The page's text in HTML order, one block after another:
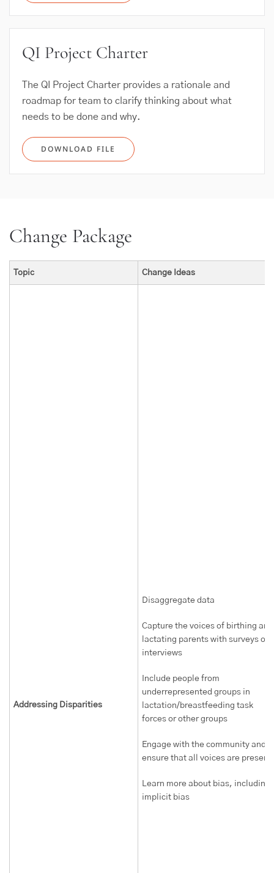
QI Project Charter
The QI Project Charter provides a rationale and
roadmap for team to clarify thinking about what
needs to be done and why.
DOWNLOAD FILE
Change Package
Topic Change Ideas
Addressing Disparities
Disaggregate data
Capture the voices of birthing and
lactating parents with surveys or
interviews
Include people from
underrepresented groups in
lactation/breastfeeding task
forces or other groups
Engage with the community and
ensure that all voices are present
Learn more about bias, including
implicit bias